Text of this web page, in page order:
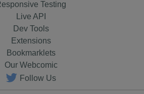
Testing
Live API
Dev Tools
Extensions
Bookmarklets
Our Webcomic
Follow Us